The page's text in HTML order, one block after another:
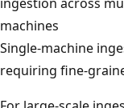
machines
Single-machine
requiring fine-